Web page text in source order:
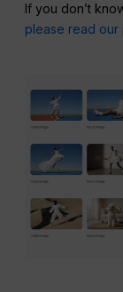
If you don’t
please read